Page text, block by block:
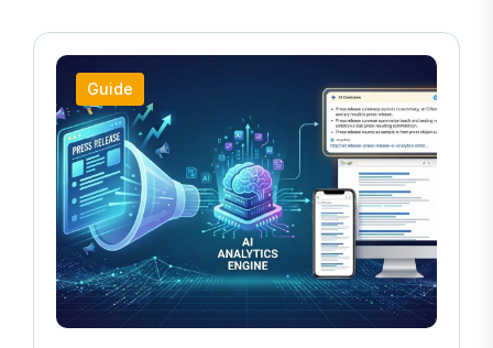
Guide